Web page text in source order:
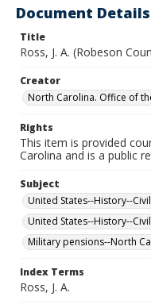
Document Details
Title
Ross, J. A. (Robeson
Creator
North Carolina. Office of
Rights
This item is provided
Carolina and is a public
Subject
United States--History--
United States--History--
Military pensions--North
Index Terms
Ross, J. A.